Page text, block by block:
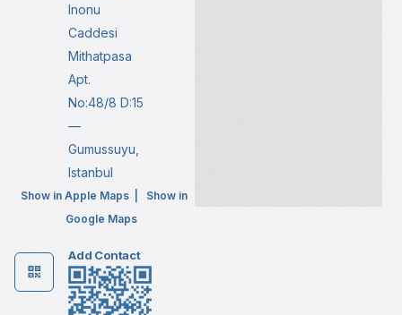
Inonu
Caddesi
Mithatpasa
Apt.
No:48/8 D:15
—
Gumussuyu,
Istanbul
Show in Apple Maps
Show in
Google Maps
Add Contact